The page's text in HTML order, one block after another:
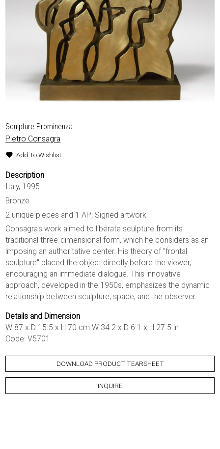
EXHIBITIONS & FAIRS
ABOUT
CONTACT
Sculpture Prominenza
Pietro Consagra
Add To Wishlist
Description
Italy, 1995
Bronze
2 unique pieces and 1 AP; Signed artwork
Consagra's work aimed to liberate sculpture from its
traditional three-dimensional form, which he considers as an
imposing an authoritative center. His theory of "frontal
sculpture" placed the object directly before the viewer,
encouraging an immediate dialogue. This innovative
approach, developed in the 1950s, emphasizes the dynamic
relationship between sculpture, space, and the observer.
Details and Dimension
W 87 x D 15.5 x H 70 cm W 34.2 x D 6.1 x H 27.5 in
Code: V5701
DOWNLOAD PRODUCT TEARSHEET
INQUIRE